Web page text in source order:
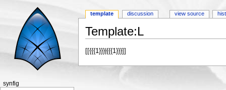
Template:L
[[{{{1}}}|{{{1}}}]]
template discussion view source
synfig